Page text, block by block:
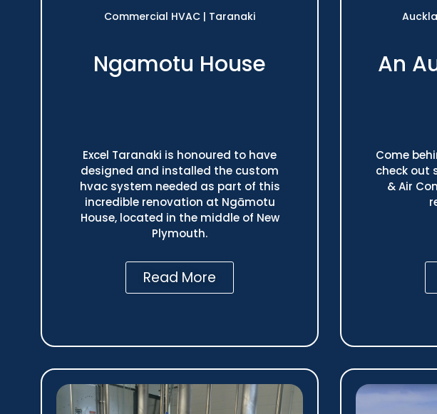
Commercial HVAC | Taranaki
Ngamotu House
Excel Taranaki is honoured to have
designed and installed the custom
hvac system needed as part of this
incredible renovation at Ngāmotu
House, located in the middle of New
Plymouth.
Read More
An
Come
check out
& Air